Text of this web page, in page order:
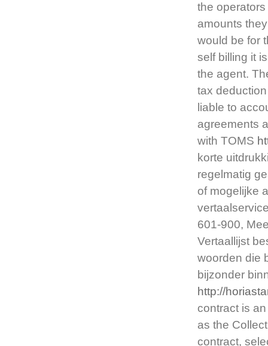
the
amounts
would be for
self billing it
the agent.
tax
liable to
agreements
with TOMS
korte
regelmatig
of mogelijke
601-900,
Vertaallijst
woorden die
bijzonder
http://
contract is
as the
contract,